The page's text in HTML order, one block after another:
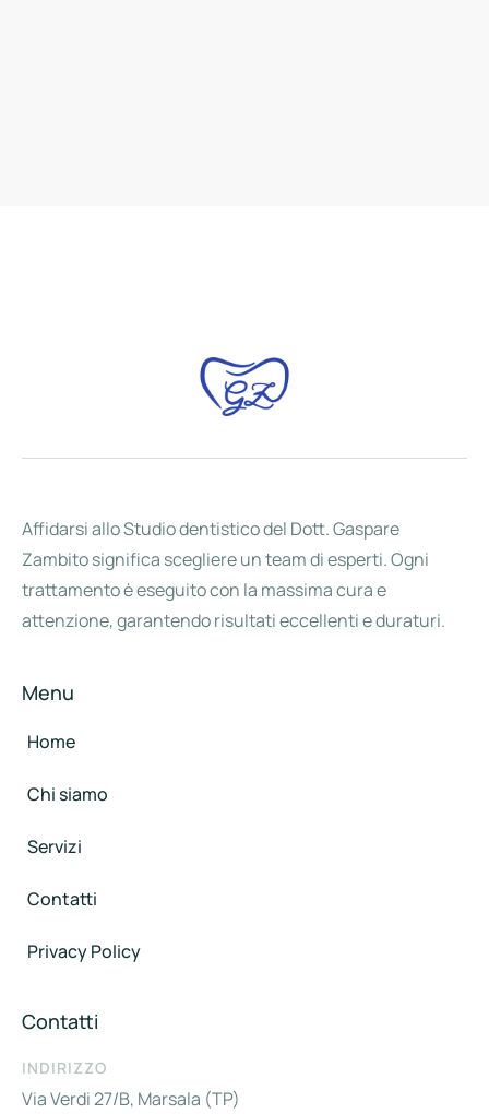
Affidarsi allo Studio dentistico del Dott. Gaspare
Zambito significa scegliere un team di esperti. Ogni
trattamento è eseguito con la massima cura e
attenzione, garantendo risultati eccellenti e duraturi.
Menu
Home
Chi siamo
Servizi
Contatti
Privacy Policy
Contatti
INDIRIZZO
Via Verdi 27/B, Marsala (TP)